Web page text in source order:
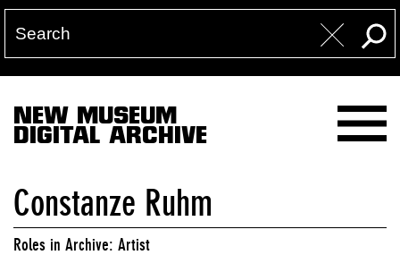
NEW MUSEUM
DIGITAL ARCHIVE
Constanze Ruhm
Roles in Archive: Artist